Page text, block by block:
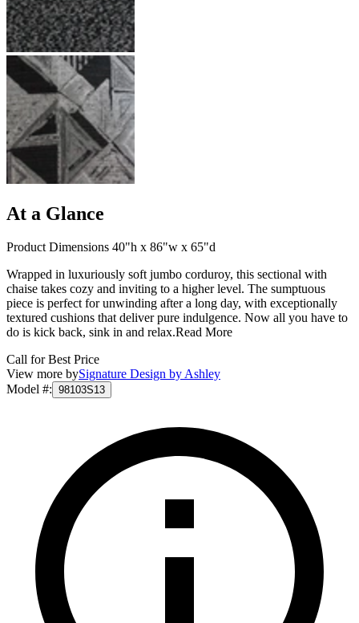
At a Glance
Product Dimensions 40"h x 86"w x 65"d
Wrapped in luxuriously soft jumbo corduroy, this sectional with
chaise takes cozy and inviting to a higher level. The sumptuous
piece is perfect for unwinding after a long day, with exceptionally
textured cushions that deliver pure indulgence. Now all you have to
do is kick back, sink in and relax.Read More
Call for Best Price
View more bySignature Design by Ashley
Model #: 98103S13